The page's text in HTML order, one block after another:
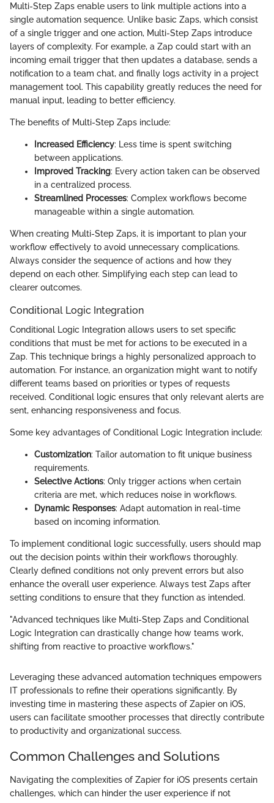
Multi-Step Zaps enable users to link multiple actions into a
single automation sequence. Unlike basic Zaps, which consist
of a single trigger and one action, Multi-Step Zaps introduce
layers of complexity. For example, a Zap could start with an
incoming email trigger that then updates a database, sends a
notification to a team chat, and finally logs activity in a project
management tool. This capability greatly reduces the need for
manual input, leading to better efficiency.
The benefits of Multi-Step Zaps include:
Increased Efficiency: Less time is spent switching
between applications.
Improved Tracking: Every action taken can be observed
in a centralized process.
Streamlined Processes: Complex workflows become
manageable within a single automation.
When creating Multi-Step Zaps, it is important to plan your
workflow effectively to avoid unnecessary complications.
Always consider the sequence of actions and how they
depend on each other. Simplifying each step can lead to
clearer outcomes.
Conditional Logic Integration
Conditional Logic Integration allows users to set specific
conditions that must be met for actions to be executed in a
Zap. This technique brings a highly personalized approach to
automation. For instance, an organization might want to notify
different teams based on priorities or types of requests
received. Conditional logic ensures that only relevant alerts are
sent, enhancing responsiveness and focus.
Some key advantages of Conditional Logic Integration include:
Customization: Tailor automation to fit unique business
requirements.
Selective Actions: Only trigger actions when certain
criteria are met, which reduces noise in workflows.
Dynamic Responses: Adapt automation in real-time
based on incoming information.
To implement conditional logic successfully, users should map
out the decision points within their workflows thoroughly.
Clearly defined conditions not only prevent errors but also
enhance the overall user experience. Always test Zaps after
setting conditions to ensure that they function as intended.
"Advanced techniques like Multi-Step Zaps and Conditional
Logic Integration can drastically change how teams work,
shifting from reactive to proactive workflows."
Leveraging these advanced automation techniques empowers
IT professionals to refine their operations significantly. By
investing time in mastering these aspects of Zapier on iOS,
users can facilitate smoother processes that directly contribute
to productivity and organizational success.
Common Challenges and Solutions
Navigating the complexities of Zapier for iOS presents certain
challenges, which can hinder the user experience if not